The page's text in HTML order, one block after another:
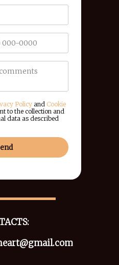
Policy and Cookie
to the collection and
data as described